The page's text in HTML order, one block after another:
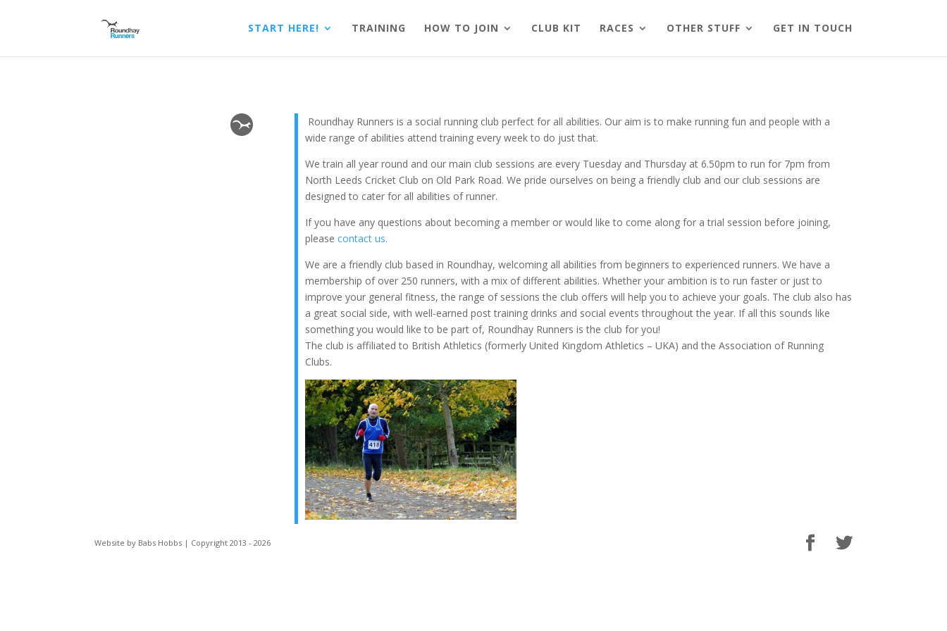
START HERE! TRAINING HOW TO JOIN CLUB KIT RACES OTHER STUFF GET IN TOUCH
Roundhay Runners is a social running club perfect for all abilities. Our aim is to make running fun and people with a
wide range of abilities attend training every week to do just that.
We train all year round and our main club sessions are every Tuesday and Thursday at 6.50pm to run for 7pm from
North Leeds Cricket Club on Old Park Road. We pride ourselves on being a friendly club and our club sessions are
designed to cater for all abilities of runner.
If you have any questions about becoming a member or would like to come along for a trial session before joining,
please contact us.
We are a friendly club based in Roundhay, welcoming all abilities from beginners to experienced runners. We have a
membership of over 250 runners, with a mix of different abilities. Whether your ambition is to run faster or just to
improve your general fitness, the range of sessions the club offers will help you to achieve your goals. The club also has
a great social side, with well-earned post training drinks and social events throughout the year. If all this sounds like
something you would like to be part of, Roundhay Runners is the club for you!
The club is affiliated to British Athletics (formerly United Kingdom Athletics – UKA) and the Association of Running
Clubs.
Website by Babs Hobbs | Copyright 2013 - 2026